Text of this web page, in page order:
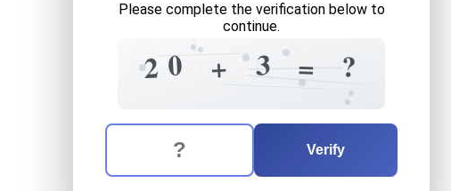
Please complete the verification below to
continue.
8
2
8 0
7 +
+
9 3
4
? =
1
?
The verification question is: equals
Enter the answer to the verification question
Verify